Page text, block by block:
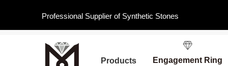
Professional Supplier of Synthetic Stones
Products Engagement Ring